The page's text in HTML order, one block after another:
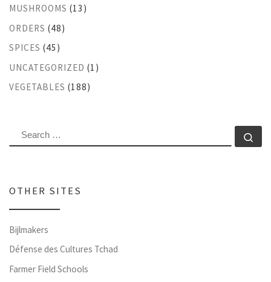
MUSHROOMS (13)
ORDERS (48)
SPICES (45)
UNCATEGORIZED (1)
VEGETABLES (188)
SEARCH
OTHER SITES
Bijlmakers
Défense des Cultures Tchad
Farmer Field Schools